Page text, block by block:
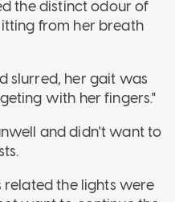
the distinct odour of
from her breath
slurred, her gait was
with her fingers."
and didn't want to
related the lights were